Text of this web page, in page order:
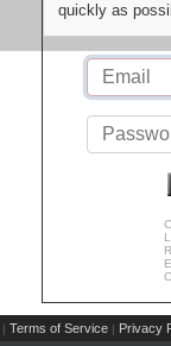
quickly as
| Terms of Service | Privacy